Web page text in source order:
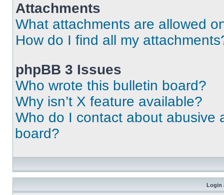
Attachments
What attachments are allowed
How do I find all my
phpBB 3 Issues
Who wrote this bulletin board?
Why isn’t X feature available?
Who do I contact about abusive
board?
Login